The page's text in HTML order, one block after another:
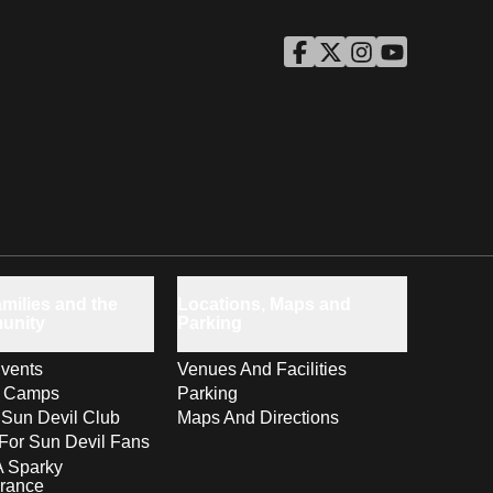
ASU Facebook
Opens in a new window
ASU Twitter
Opens in a new window
ASU Instagram
Opens in a new
ASU YouTube
Opens in a
Camps
Devil Club
Sun Devil Fans
Sparky
Venues And Facilities
Parking
Maps And Directions